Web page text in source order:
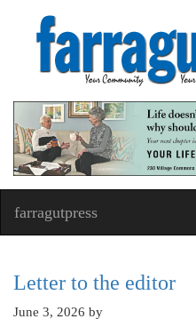
farragutpress
Letter to the editor
June 3, 2026 by